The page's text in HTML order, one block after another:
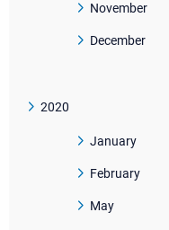
November
December
2020
January
February
May